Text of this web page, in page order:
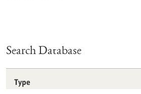
Search Database
Type